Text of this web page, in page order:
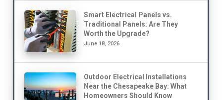
Smart Electrical Panels vs.
Traditional Panels: Are They
Worth the Upgrade?
June 18, 2026
Outdoor Electrical Installations
Near the Chesapeake Bay: What
Homeowners Should Know